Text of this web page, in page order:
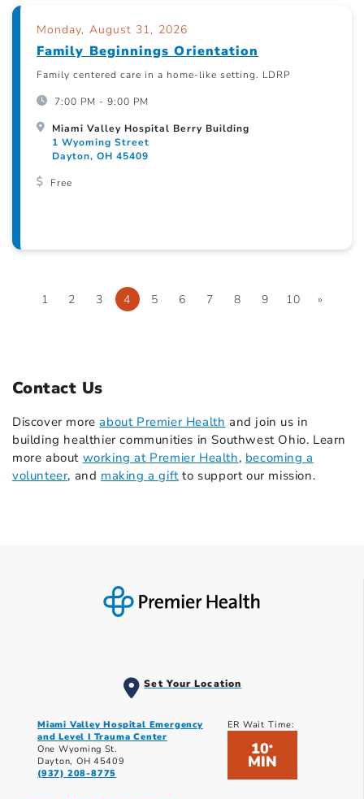
Monday, August 31, 2026
Family Beginnings Orientation
Family centered care in a home-like setting. LDRP
7:00 PM - 9:00 PM
Miami Valley Hospital Berry Building
1 Wyoming Street
Dayton, OH 45409
Free
1 2 3 4 5 6 7 8 9 10 »
Contact Us
Discover moreabout Premier Health and join us in
building healthier communities in Southwest Ohio. Learn
more about working at Premier Health, becoming a
volunteer, and making a giftto support our mission.
Set Your Location
Miami Valley Hospital Emergency
and Level I Trauma Center
One Wyoming St.
Dayton, OH 45409
(937) 208-8775
ER Wait Time:
10*
MIN